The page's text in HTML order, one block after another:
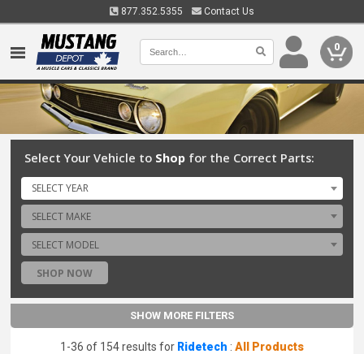
877.352.5355 Contact Us
0
Select Your Vehicle to Shop for the Correct Parts:
SELECT YEAR
SELECT MAKE
SELECT MODEL
SHOP NOW
SHOW MORE FILTERS
1-36 of 154 results for Ridetech : All Products